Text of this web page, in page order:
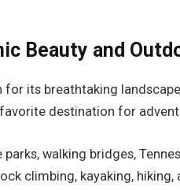
Beauty and
for its breathtaking
destination for
walking bridges,
climbing, kayaking, hiking,